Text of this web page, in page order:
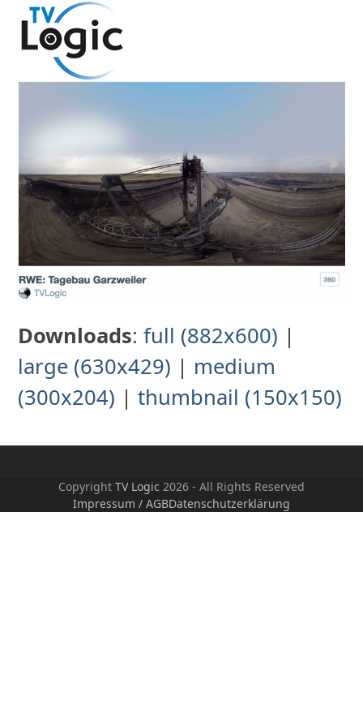
Skip
content
Downloads:full (882x600) |
large (630x429) | medium
(300x204) |thumbnail (150x150)
Copyright TV Logic 2026 - All Rights Reserved
Impressum / AGBDatenschutzerklärung